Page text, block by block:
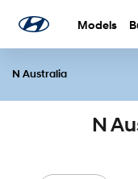
Models
N Australia
OverviewEventsN
N